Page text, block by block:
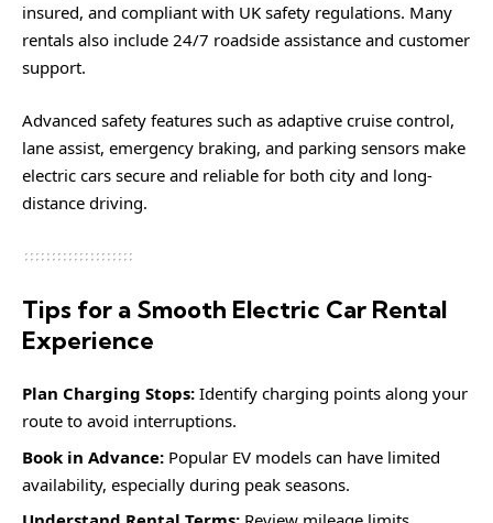
insured, and compliant with UK safety regulations. Many
rentals also include 24/7 roadside assistance and customer
support.
Advanced safety features such as adaptive cruise control,
lane assist, emergency braking, and parking sensors make
electric cars secure and reliable for both city and long-
distance driving.
Tips for a Smooth Electric Car Rental
Experience
Plan Charging Stops: Identify charging points along your
route to avoid interruptions.
Book in Advance: Popular EV models can have limited
availability, especially during peak seasons.